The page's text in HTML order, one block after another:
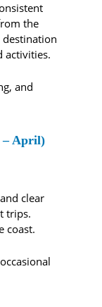
the
activities.
and
– April)
clear
trips.
coast.